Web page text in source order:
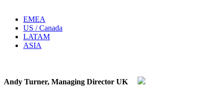
EMEA
US / Canada
LATAM
ASIA
Andy Turner, Managing Director UK